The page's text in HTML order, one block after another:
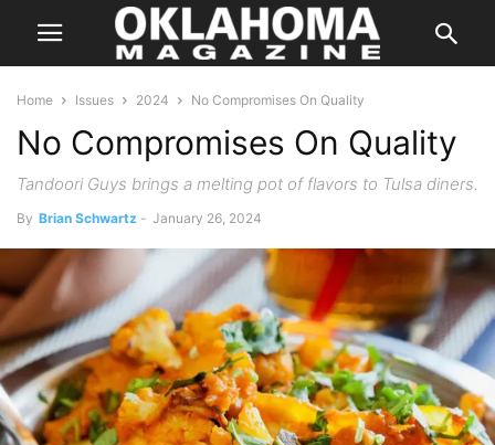
Home Issues 2024 No Compromises On Quality
No Compromises On Quality
Tandoori Guys brings a melting pot of flavors to Tulsa diners.
By Brian Schwartz - January 26, 2024